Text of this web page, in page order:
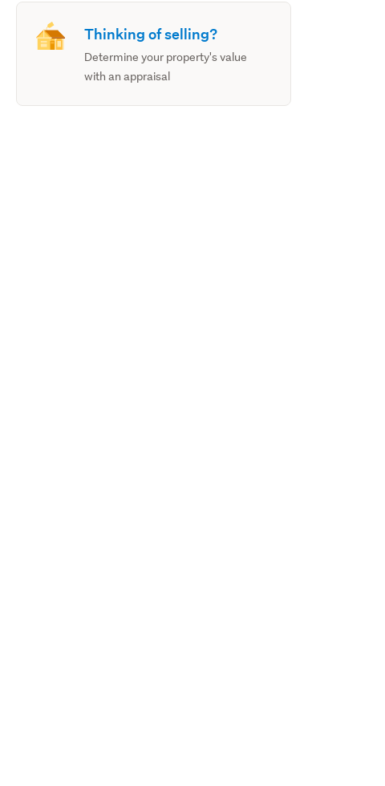
Thinking of selling?
Determine your property's value
with an appraisal